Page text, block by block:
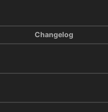
Changelog